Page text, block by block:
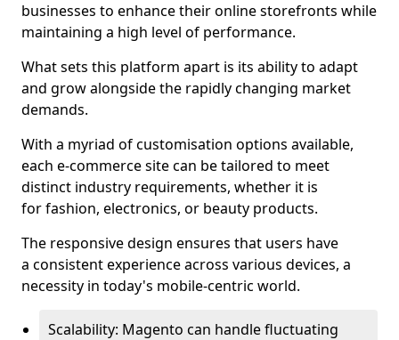
businesses to enhance their online storefronts while
maintaining a high level of performance.
What sets this platform apart is its ability to adapt
and grow alongside the rapidly changing market
demands.
With a myriad of customisation options available,
each e-commerce site can be tailored to meet
distinct industry requirements, whether it is
for fashion, electronics, or beauty products.
The responsive design ensures that users have
a consistent experience across various devices, a
necessity in today's mobile-centric world.
Scalability: Magento can handle fluctuating